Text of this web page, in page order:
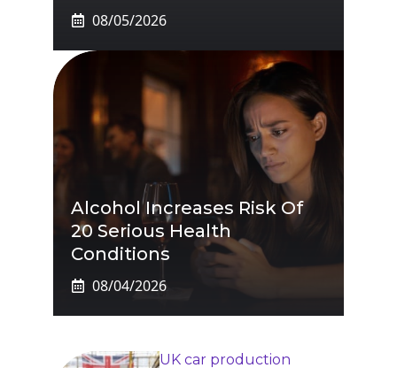
08/05/2026
Alcohol Increases Risk Of
20 Serious Health
Conditions
08/04/2026
UK car production